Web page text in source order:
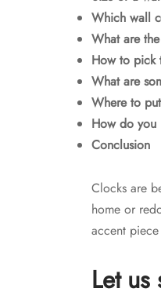
Which wall
What are
How to pick
What are
Where to
How do you
Conclusion
Clocks are
home or
accent
Let